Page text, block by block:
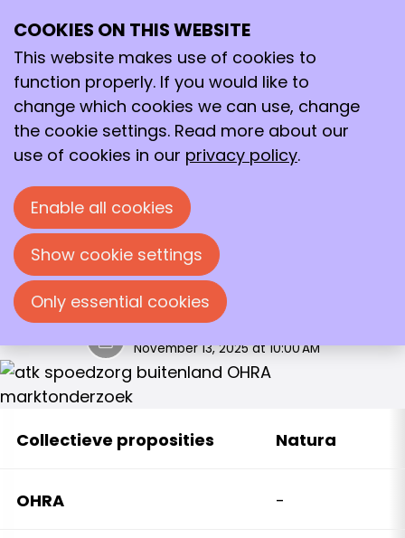
In 2026 is er wederom geen aanbieder die een
restitutieverzekering aanbiedt. OHRA biedt de
meest uitgebreide basisverzekering aan, met
alleen de natura vergoeding voor GGZ en
Wijkverpleging.
Van alle collectieve proposities, die wij
tegenkomen in de markt, is OHRA de meest
gunstige Combinatieverzekering, met ruime
keuzevrijheid.
November 13, 2025 at 10:00 AM
Collectieve proposities Natura
OHRA -
COOKIES ON THIS WEBSITE
This website makes use of cookies to
function properly. If you would like to
change which cookies we can use, change
the cookie settings. Read more about our
use of cookies in our privacy policy.
Enable all cookies
Show cookie settings
Only essential cookies